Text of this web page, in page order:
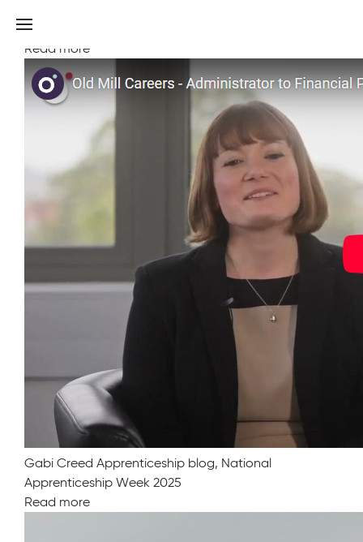
Mill
Read more
Gabi Creed Apprenticeship blog, National
Apprenticeship Week 2025
Read more